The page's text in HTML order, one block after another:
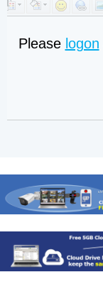
Please logon